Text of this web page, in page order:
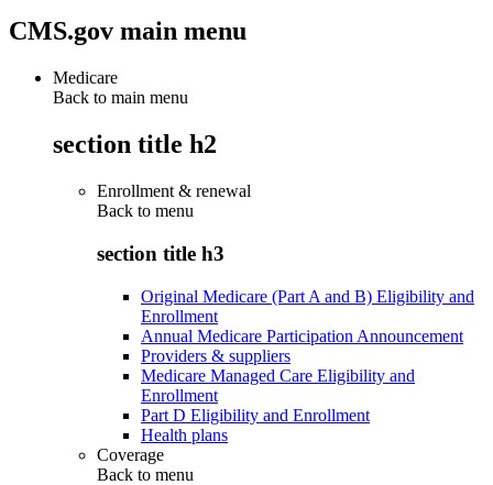
CMS.gov main menu
Medicare
Back to main menu
section title h2
Enrollment & renewal
Back to menu
section title h3
Original Medicare (Part A and B) Eligibility and
Enrollment
Annual Medicare Participation Announcement
Providers & suppliers
Medicare Managed Care Eligibility and
Enrollment
Part D Eligibility and Enrollment
Health plans
Coverage
Back to menu